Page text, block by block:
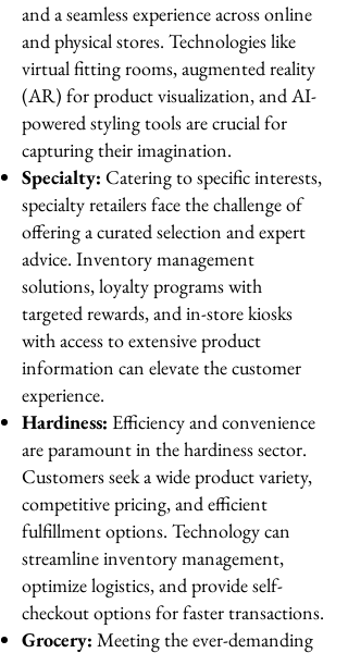
and a seamless experience across online
and physical stores. Technologies like
virtual fitting rooms, augmented reality
(AR) for product visualization, and AI-
powered styling tools are crucial for
capturing their imagination.
Specialty: Catering to specific interests,
specialty retailers face the challenge of
offering a curated selection and expert
advice. Inventory management
solutions, loyalty programs with
targeted rewards, and in-store kiosks
with access to extensive product
information can elevate the customer
experience.
Hardiness: Efficiency and convenience
are paramount in the hardiness sector.
Customers seek a wide product variety,
competitive pricing, and efficient
fulfillment options. Technology can
streamline inventory management,
optimize logistics, and provide self-
checkout options for faster transactions.
Grocery: Meeting the ever-demanding